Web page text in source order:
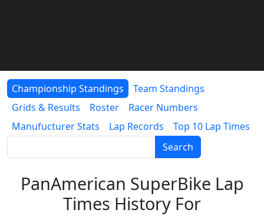
Championship Standings
Team Standings
Grids & Results
Roster
Racer Numbers
Manufucturer Stats
Lap Records
Top 10 Lap Times
Search
PanAmerican SuperBike Lap
Times History For